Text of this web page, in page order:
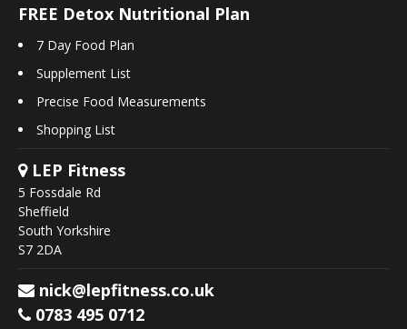
FREE Detox Nutritional Plan
7 Day Food Plan
Supplement List
Precise Food Measurements
Shopping List
LEP Fitness
5 Fossdale Rd
Sheffield
South Yorkshire
S7 2DA
nick@lepfitness.co.uk
0783 495 0712